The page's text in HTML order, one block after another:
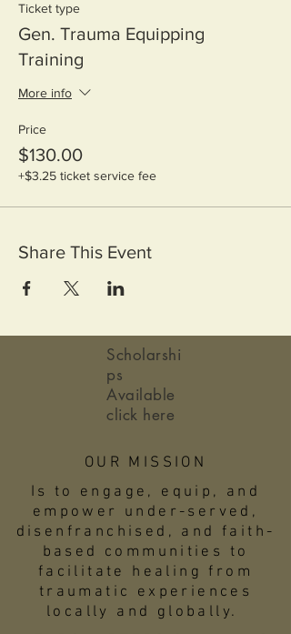
Ticket type
Gen. Trauma Equipping
Training
More info
Price
$130.00
+$3.25 ticket service fee
Share This Event
Scholarshi
ps
Available
click here
OUR MISSION
Is to engage, equip, and
empower under-served,
disenfranchised, and faith-
based communities to
facilitate healing from
traumatic experiences
locally and globally.